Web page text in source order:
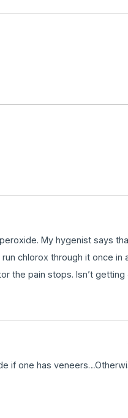
My hygenist says
chlorox through it once in
the pain stops. Isn’t getting
if one has